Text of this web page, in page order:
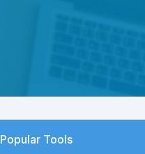
Popular Tools